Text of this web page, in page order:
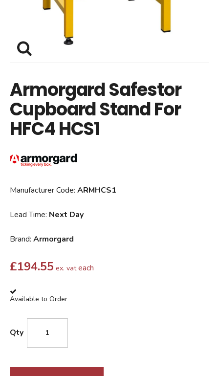
Armorgard Safestor
Cupboard Stand For
HFC4 HCS1
Manufacturer Code: ARMHCS1
Lead Time: Next Day
Brand: Armorgard
£194.55 ex. vat each
Available to Order
Qty